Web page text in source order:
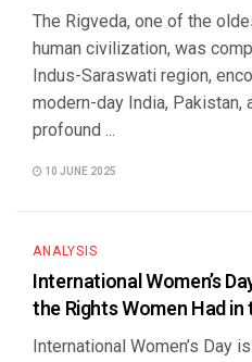
The Rigveda, one of the
human civilization, was
Indus-Saraswati region,
modern-day India, Pakistan,
profound ...
10 JUNE 2025
ANALYSIS
International Women’s
the Rights Women Had in
International Women’s Day